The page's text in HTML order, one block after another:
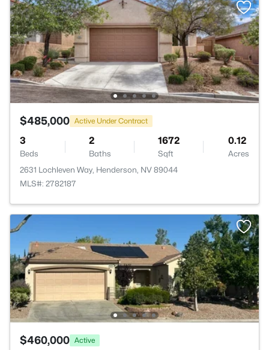
$485,000 Active Under Contract
3
Beds
2
Baths
1672
Sqft
0.12
Acres
2631 Lochleven Way, Henderson, NV 89044
MLS#: 2782187
$460,000 Active